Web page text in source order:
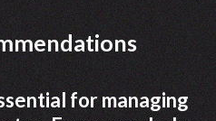
for managing